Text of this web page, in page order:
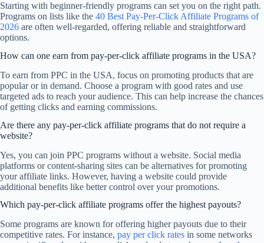
Starting with beginner-friendly programs can set you on the right path.
Programs on lists like the 40 Best Pay-Per-Click Affiliate Programs of
2026 are often well-regarded, offering reliable and straightforward
options.
How can one earn from pay-per-click affiliate programs in the USA?
To earn from PPC in the USA, focus on promoting products that are
popular or in demand. Choose a program with good rates and use
targeted ads to reach your audience. This can help increase the chances
of getting clicks and earning commissions.
Are there any pay-per-click affiliate programs that do not require a
website?
Yes, you can join PPC programs without a website. Social media
platforms or content-sharing sites can be alternatives for promoting
your affiliate links. However, having a website could provide
additional benefits like better control over your promotions.
Which pay-per-click affiliate programs offer the highest payouts?
Some programs are known for offering higher payouts due to their
competitive rates. For instance, pay per click rates in some networks